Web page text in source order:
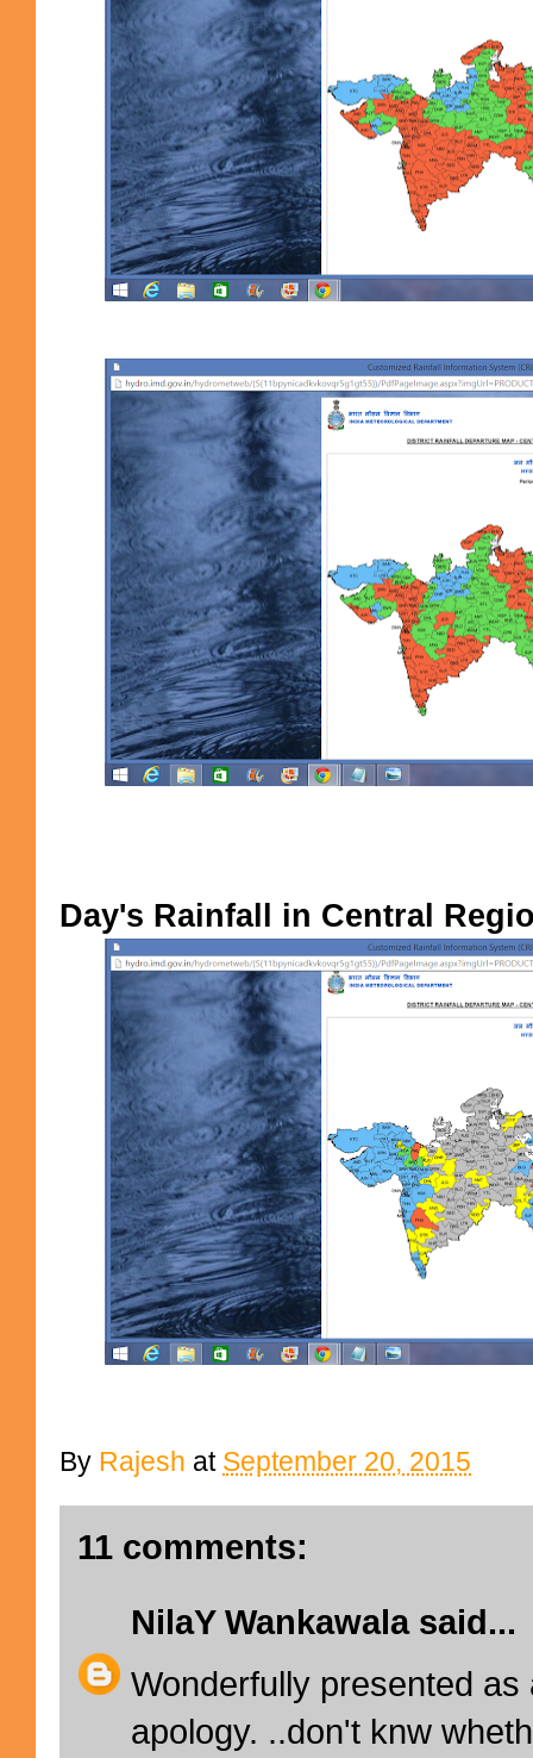
Day's Rainfall in Central
By Rajesh at September 20, 2015
11 comments:
NilaY Wankawalasaid...
Wonderfully presented
apology. ..don't knw